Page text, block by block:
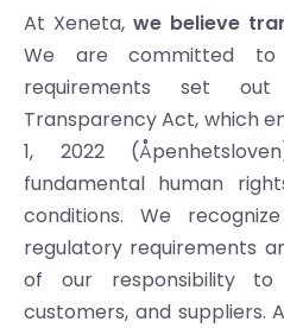
At Xeneta, we believe
We are committed
requirements set
Transparency Act, which
1, 2022
fundamental human
conditions. We
regulatory requirements
of our responsibility to
customers, and suppliers.